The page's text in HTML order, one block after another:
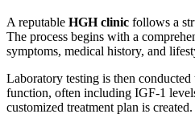
A reputable HGH clinic follows a
The process begins with a
symptoms, medical history, and
Laboratory testing is then conducted
function, often including IGF-1
customized treatment plan is